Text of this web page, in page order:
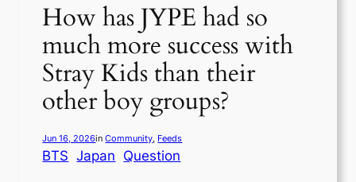
How has JYPE had so
much more success with
Stray Kids than their
other boy groups?
Jun 16, 2026inCommunity, Feeds
BTS Japan Question